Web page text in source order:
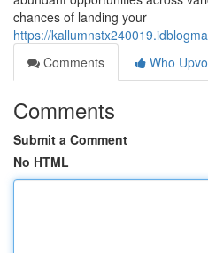
chances of landing your
https://
Comments
Who
Comments
Submit a Comment
No HTML